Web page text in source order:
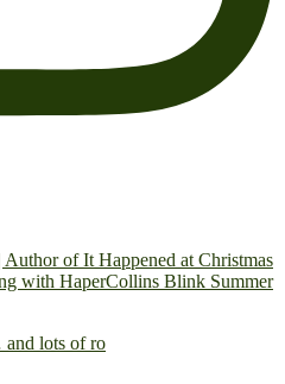
of It Happened at Christmas
with HaperCollins Blink Summer
and lots of ro